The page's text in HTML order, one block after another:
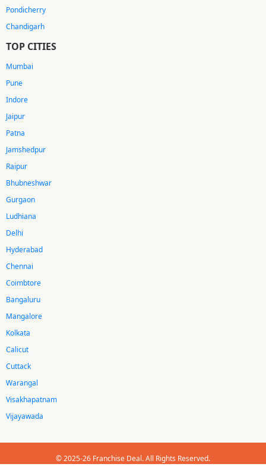
Pondicherry
Chandigarh
TOP CITIES
Mumbai
Pune
Indore
Jaipur
Patna
Jamshedpur
Raipur
Bhubneshwar
Gurgaon
Ludhiana
Delhi
Hyderabad
Chennai
Coimbtore
Bangaluru
Mangalore
Kolkata
Calicut
Cuttack
Warangal
Visakhapatnam
Vijayawada
© 2025-26 Franchise Deal. All Rights Reserved.